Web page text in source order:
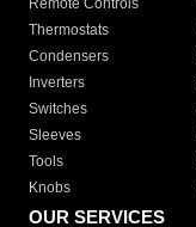
Remote Controls
Thermostats
Condensers
Inverters
Switches
Sleeves
Tools
Knobs
OUR SERVICES